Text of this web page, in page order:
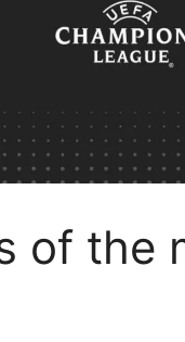
of the